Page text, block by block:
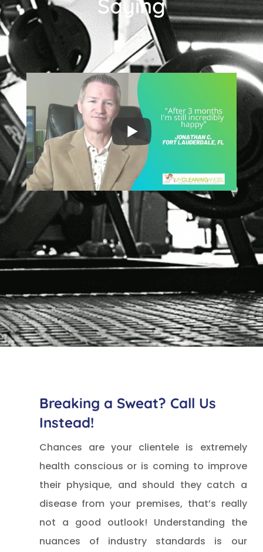
Saying
Breaking a Sweat? Call Us
Instead!
Chances are your clientele is extremely
health conscious or is coming to improve
their physique, and should they catch a
disease from your premises, that’s really
not a good outlook! Understanding the
nuances of industry standards is our